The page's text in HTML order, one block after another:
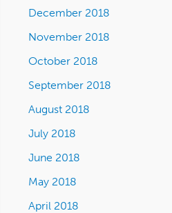
December 2018
November 2018
October 2018
September 2018
August 2018
July 2018
June 2018
May 2018
April 2018